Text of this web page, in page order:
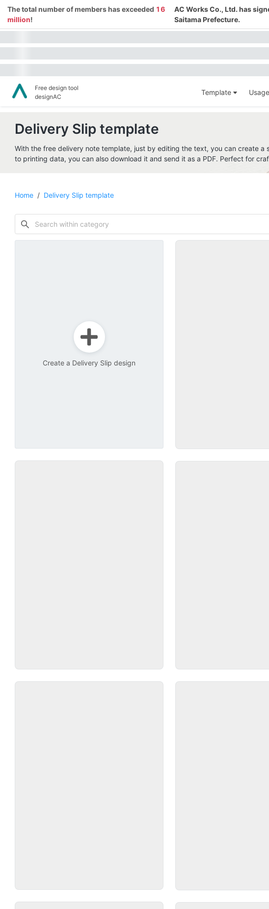
The total number of members has exceeded 16
million!
AC Works Co., Ltd. has
Saitama Prefecture.
Free design tool
designAC
Template
Delivery Slip template
With the free delivery note template, just by editing the text, you can create a
to printing data, you can also download it and send it as a PDF. Perfect for
Home / Delivery Slip template
Create a Delivery Slip design